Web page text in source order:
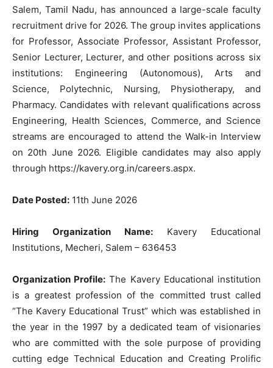
Salem, Tamil Nadu, has announced a large-scale faculty
recruitment drive for 2026. The group invites applications
for Professor, Associate Professor, Assistant Professor,
Senior Lecturer, Lecturer, and other positions across six
institutions: Engineering (Autonomous), Arts and
Science, Polytechnic, Nursing, Physiotherapy, and
Pharmacy. Candidates with relevant qualifications across
Engineering, Health Sciences, Commerce, and Science
streams are encouraged to attend the Walk-in Interview
on 20th June 2026. Eligible candidates may also apply
through https://kavery.org.in/careers.aspx.
Date Posted: 11th June 2026
Hiring Organization Name: Kavery Educational
Institutions, Mecheri, Salem – 636453
Organization Profile: The Kavery Educational institution
is a greatest profession of the committed trust called
“The Kavery Educational Trust” which was established in
the year in the 1997 by a dedicated team of visionaries
who are committed with the sole purpose of providing
cutting edge Technical Education and Creating Prolific